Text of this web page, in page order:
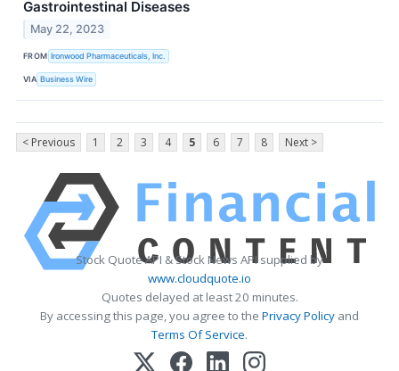
Gastrointestinal Diseases
May 22, 2023
FROM Ironwood Pharmaceuticals, Inc.
VIA Business Wire
< Previous 1 2 3 4 5 6 7 8 Next >
Stock Quote API & Stock News API supplied by
www.cloudquote.io
Quotes delayed at least 20 minutes.
By accessing this page, you agree to the Privacy Policy and
Terms Of Service.